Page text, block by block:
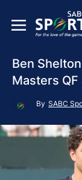
Ben
Masters
By SABC